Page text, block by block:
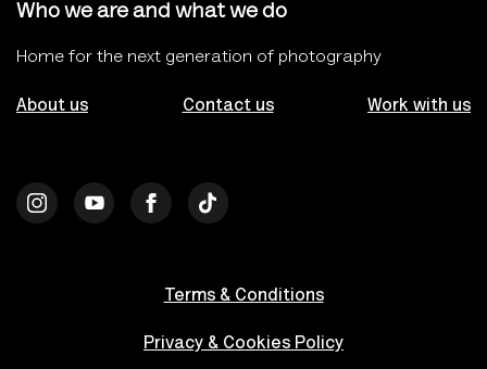
Who we are and what we do
Home for the next generation of photography
About us Contact us Work with us
Terms & Conditions
Privacy & Cookies Policy